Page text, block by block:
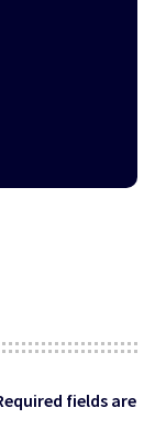
fields are